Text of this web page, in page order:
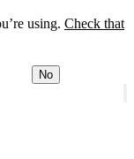
using. Check that
No